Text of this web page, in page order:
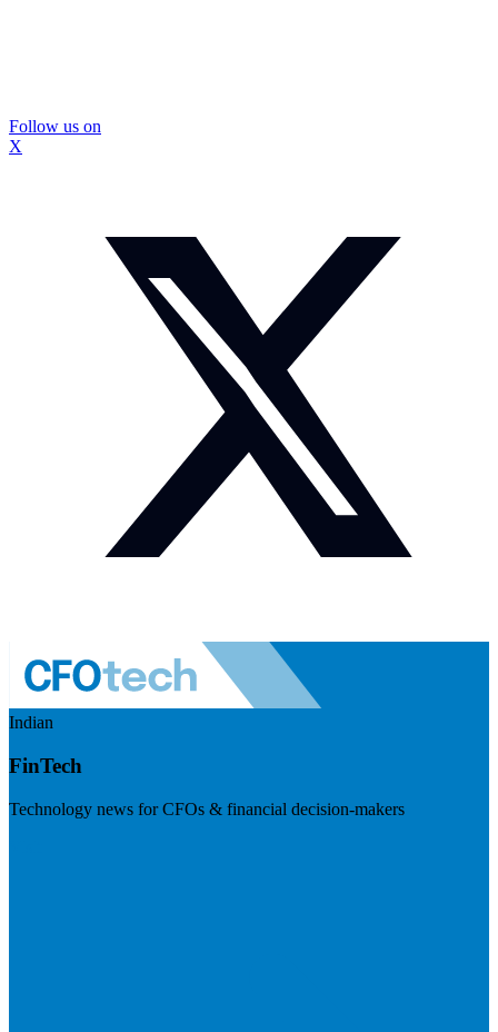
Follow us on
X
Indian
FinTech
Technology news for CFOs & financial decision-makers